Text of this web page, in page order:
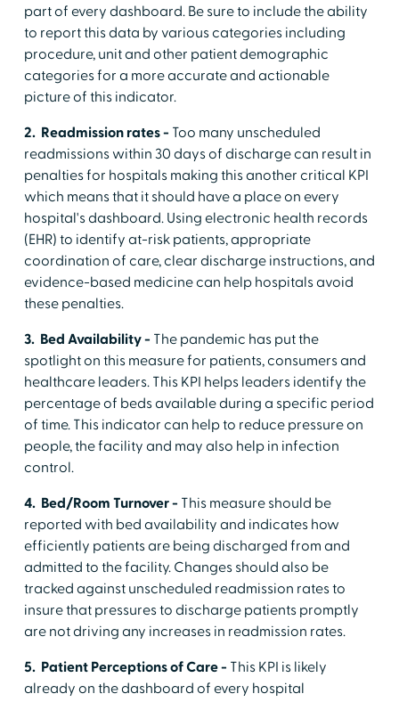
part of every dashboard. Be sure to include the ability
to report this data by various categories including
procedure, unit and other patient demographic
categories for a more accurate and actionable
picture of this indicator.
2. Readmission rates - Too many unscheduled
readmissions within 30 days of discharge can result in
penalties for hospitals making this another critical KPI
which means that it should have a place on every
hospital's dashboard. Using electronic health records
(EHR) to identify at-risk patients, appropriate
coordination of care, clear discharge instructions, and
evidence-based medicine can help hospitals avoid
these penalties.
3. Bed Availability - The pandemic has put the
spotlight on this measure for patients, consumers and
healthcare leaders. This KPI helps leaders identify the
percentage of beds available during a specific period
of time. This indicator can help to reduce pressure on
people, the facility and may also help in infection
control.
4. Bed/Room Turnover - This measure should be
reported with bed availability and indicates how
efficiently patients are being discharged from and
admitted to the facility. Changes should also be
tracked against unscheduled readmission rates to
insure that pressures to discharge patients promptly
are not driving any increases in readmission rates.
5. Patient Perceptions of Care - This KPI is likely
already on the dashboard of every hospital